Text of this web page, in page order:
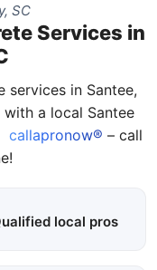
SC
Services in
in Santee,
a local Santee
callapronow® – call
local pros